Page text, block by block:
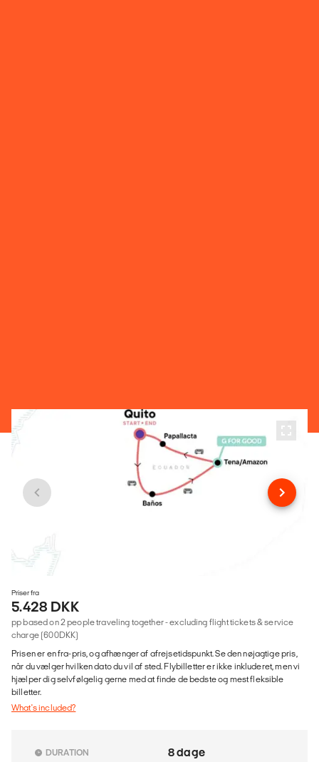
Priser fra
5.428 DKK
pp based on 2 people traveling together - excluding flight tickets & service
charge (600DKK)
Prisen er en fra-pris, og afhænger af afrejsetidspunkt. Se den nøjagtige pris,
når du vælger hvilken dato du vil af sted. Flybilletter er ikke inkluderet, men vi
hjælper dig selvfølgelig gerne med at finde de bedste og mest fleksible
billetter.
What's included?
DURATION 8 dage